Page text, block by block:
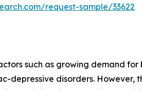
request-sample/33622
such as growing demand
depressive disorders. However,